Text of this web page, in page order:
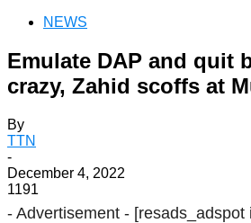
NEWS
Emulate DAP and quit
crazy, Zahid scoffs at
By
TTN
-
December 4, 2022
1191
- Advertisement - [resads_adspot